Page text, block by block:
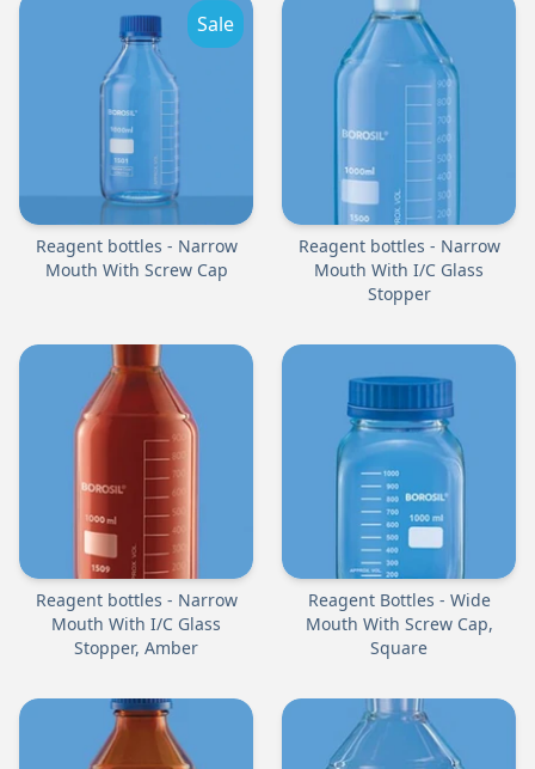
Sale
Reagent bottles - Narrow
Mouth With Screw Cap
Reagent bottles - Narrow
Mouth With I/C Glass
Stopper
Reagent bottles - Narrow
Mouth With I/C Glass
Stopper, Amber
Reagent Bottles - Wide
Mouth With Screw Cap,
Square